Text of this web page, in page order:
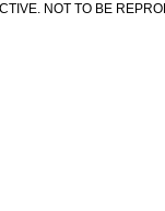
NOT TO BE